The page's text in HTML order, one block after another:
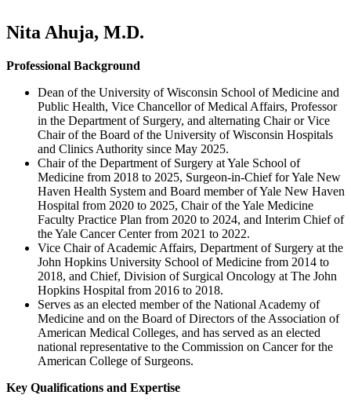
Nita Ahuja, M.D.
Professional Background
Dean of the University of Wisconsin School of Medicine and
Public Health, Vice Chancellor of Medical Affairs, Professor
in the Department of Surgery, and alternating Chair or Vice
Chair of the Board of the University of Wisconsin Hospitals
and Clinics Authority since May 2025.
Chair of the Department of Surgery at Yale School of
Medicine from 2018 to 2025, Surgeon-in-Chief for Yale New
Haven Health System and Board member of Yale New Haven
Hospital from 2020 to 2025, Chair of the Yale Medicine
Faculty Practice Plan from 2020 to 2024, and Interim Chief of
the Yale Cancer Center from 2021 to 2022.
Vice Chair of Academic Affairs, Department of Surgery at the
John Hopkins University School of Medicine from 2014 to
2018, and Chief, Division of Surgical Oncology at The John
Hopkins Hospital from 2016 to 2018.
Serves as an elected member of the National Academy of
Medicine and on the Board of Directors of the Association of
American Medical Colleges, and has served as an elected
national representative to the Commission on Cancer for the
American College of Surgeons.
Key Qualifications and Expertise